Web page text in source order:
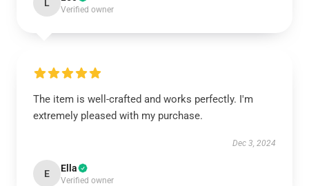
L
Verified owner
The item is well-crafted and works perfectly. I'm
extremely pleased with my purchase.
Dec 3, 2024
E Ella
Verified owner